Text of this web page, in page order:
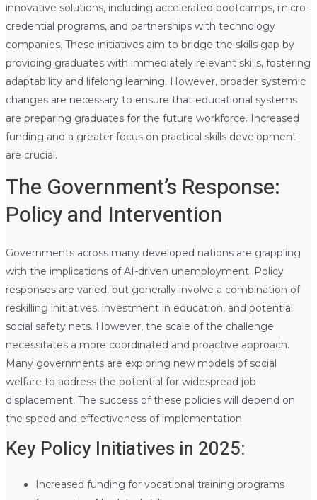
innovative solutions, including accelerated bootcamps, micro-
credential programs, and partnerships with technology
companies. These initiatives aim to bridge the skills gap by
providing graduates with immediately relevant skills, fostering
adaptability and lifelong learning. However, broader systemic
changes are necessary to ensure that educational systems
are preparing graduates for the future workforce. Increased
funding and a greater focus on practical skills development
are crucial.
The Government’s Response:
Policy and Intervention
Governments across many developed nations are grappling
with the implications of AI-driven unemployment. Policy
responses are varied, but generally involve a combination of
reskilling initiatives, investment in education, and potential
social safety nets. However, the scale of the challenge
necessitates a more coordinated and proactive approach.
Many governments are exploring new models of social
welfare to address the potential for widespread job
displacement. The success of these policies will depend on
the speed and effectiveness of implementation.
Key Policy Initiatives in 2025:
Increased funding for vocational training programs